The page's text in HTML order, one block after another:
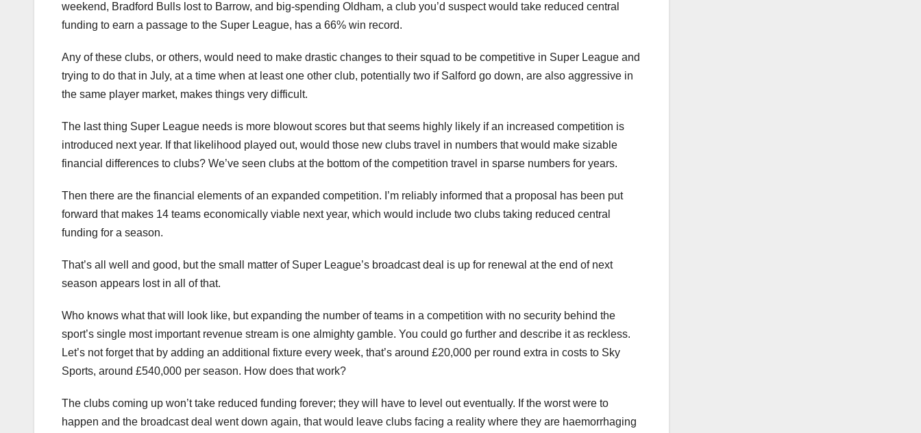
weekend, Bradford Bulls lost to Barrow, and big-spending Oldham, a club you’d suspect would take reduced central
funding to earn a passage to the Super League, has a 66% win record.
Any of these clubs, or others, would need to make drastic changes to their squad to be competitive in Super League and
trying to do that in July, at a time when at least one other club, potentially two if Salford go down, are also aggressive in
the same player market, makes things very difficult.
The last thing Super League needs is more blowout scores but that seems highly likely if an increased competition is
introduced next year. If that likelihood played out, would those new clubs travel in numbers that would make sizable
financial differences to clubs? We’ve seen clubs at the bottom of the competition travel in sparse numbers for years.
Then there are the financial elements of an expanded competition. I’m reliably informed that a proposal has been put
forward that makes 14 teams economically viable next year, which would include two clubs taking reduced central
funding for a season.
That’s all well and good, but the small matter of Super League’s broadcast deal is up for renewal at the end of next
season appears lost in all of that.
Who knows what that will look like, but expanding the number of teams in a competition with no security behind the
sport’s single most important revenue stream is one almighty gamble. You could go further and describe it as reckless.
Let’s not forget that by adding an additional fixture every week, that’s around £20,000 per round extra in costs to Sky
Sports, around £540,000 per season. How does that work?
The clubs coming up won’t take reduced funding forever; they will have to level out eventually. If the worst were to
happen and the broadcast deal went down again, that would leave clubs facing a reality where they are haemorrhaging